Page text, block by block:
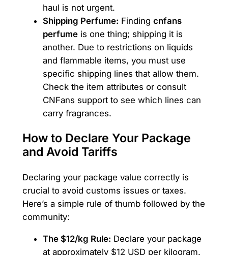
haul is not urgent.
Shipping Perfume: Finding cnfans
perfumeis one thing; shipping it is
another. Due to restrictions on liquids
and flammable items, you must use
specific shipping lines that allow them.
Check the item attributes or consult
CNFans support to see which lines can
carry fragrances.
How to Declare Your Package
and Avoid Tariffs
Declaring your package value correctly is
crucial to avoid customs issues or taxes.
Here’s a simple rule of thumb followed by the
community:
The $12/kg Rule: Declare your package
at approximately $12 USD per kilogram.